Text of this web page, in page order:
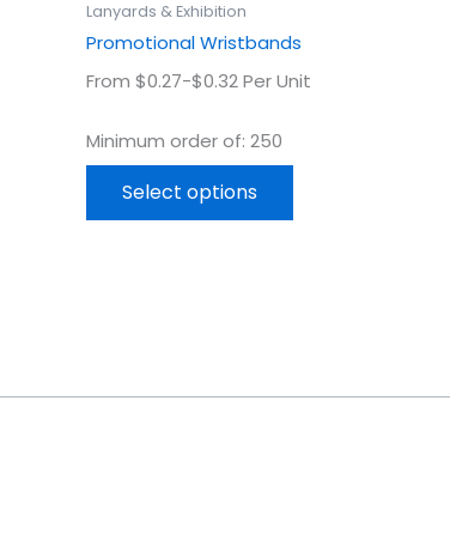
Lanyards & Exhibition
Promotional Wristbands
From $0.27-$0.32 Per Unit
Minimum order of: 250
Select options